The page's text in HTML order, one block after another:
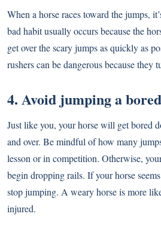
When a horse races toward the jumps,
bad habit usually occurs because the
get over the scary jumps as quickly as
rushers can be dangerous because they
4. Avoid jumping a
Just like you, your horse will get bored
and over. Be mindful of how many
lesson or in competition. Otherwise,
begin dropping rails. If your horse
stop jumping. A weary horse is more
injured.